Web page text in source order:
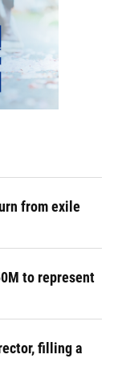
from exile
to represent
filling a